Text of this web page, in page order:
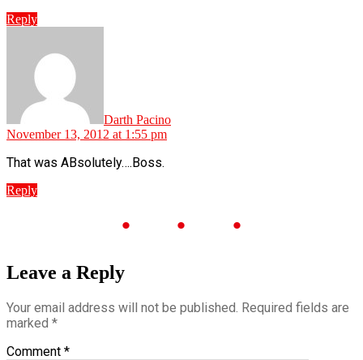
Reply
Darth Pacino
November 13, 2012 at 1:55 pm
That was ABsolutely….Boss.
Reply
Leave a Reply
Your email address will not be published. Required fields are
marked *
Comment *